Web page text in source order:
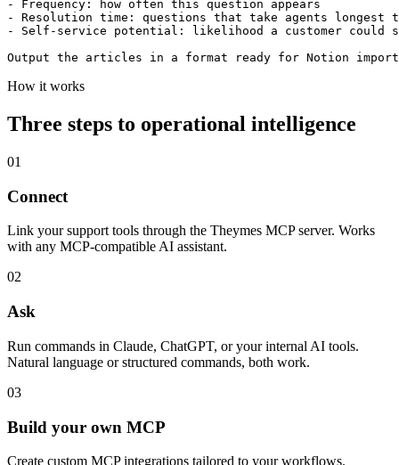
- Frequency: how often this question appears
- Resolution time: questions that take agents longest
- Self-service potential: likelihood a customer could
Output the articles in a format ready for Notion
How it works
Three steps to operational intelligence
01
Connect
Link your support tools through the Theymes MCP server. Works
with any MCP-compatible AI assistant.
02
Ask
Run commands in Claude, ChatGPT, or your internal AI tools.
Natural language or structured commands, both work.
03
Build your own MCP
Create custom MCP integrations tailored to your workflows.